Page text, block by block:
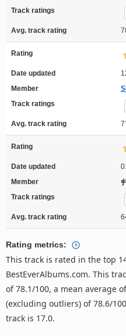
Track ratings
Avg. track rating
Rating
Date updated
Member
Track ratings
Avg. track rating
Rating
Date updated
Member
Track ratings
Avg. track rating
Rating metrics:
This track is rated in the top
BestEverAlbums.com. This
of 78.1/100, a mean average
(excluding outliers) of 78.6/
track is 17.0.